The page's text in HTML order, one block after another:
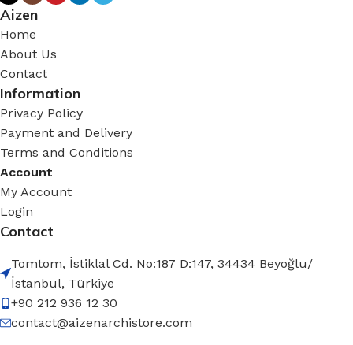
Aizen
Home
About Us
Contact
Information
Privacy Policy
Payment and Delivery
Terms and Conditions
Account
My Account
Login
Contact
Tomtom, İstiklal Cd. No:187 D:147, 34434 Beyoğlu/
İstanbul, Türkiye
+90 212 936 12 30
contact@aizenarchistore.com